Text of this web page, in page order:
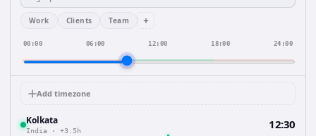
Work Clients Team +
00:00 06:00 12:00 18:00 24:00
Add timezone
Kolkata
India · +3.5h 12:30